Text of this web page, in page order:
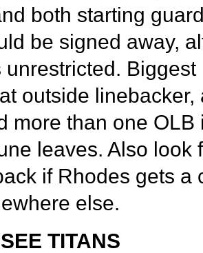
both starting
be signed away,
unrestricted.
outside linebacker,
more than one OLB
leaves. Also look
if Rhodes gets a
else.
TITANS